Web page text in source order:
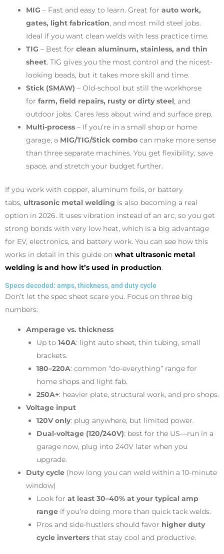
MIG – Fast and easy to learn. Great for auto work,
gates, light fabrication, and most mild steel jobs.
Ideal if you want clean welds with less practice time.
TIG – Best for clean aluminum, stainless, and thin
sheet. TIG gives you the most control and the nicest-
looking beads, but it takes more skill and time.
Stick (SMAW) – Old-school but still the workhorse
for farm, field repairs, rusty or dirty steel, and
outdoor jobs. Cares less about wind and surface prep.
Multi-process – If you’re in a small shop or home
garage, a MIG/TIG/Stick combo can make more sense
than three separate machines. You get flexibility, save
space, and stretch your budget further.
If you work with copper, aluminum foils, or battery
tabs, ultrasonic metal welding is also becoming a real
option in 2026. It uses vibration instead of an arc, so you get
strong bonds with very low heat, which is a big advantage
for EV, electronics, and battery work. You can see how this
works in detail in this guide on what ultrasonic metal
welding is and how it’s used in production.
Specs decoded: amps, thickness, and duty cycle
Don’t let the spec sheet scare you. Focus on three big
numbers:
Amperage vs. thickness
Up to 140A: light auto sheet, thin tubing, small
brackets.
180–220A: common “do-everything” range for
home shops and light fab.
250A+: heavier plate, structural work, and pro shops.
Voltage input
120V only: plug anywhere, but limited power.
Dual-voltage (120/240V): best for the US—run in a
garage now, plug into 240V later when you
upgrade.
Duty cycle (how long you can weld within a 10-minute
window)
Look for at least 30–40% at your typical amp
range if you’re doing more than quick tack welds.
Pros and side-hustlers should favor higher duty
cycle inverters that stay cool and productive.